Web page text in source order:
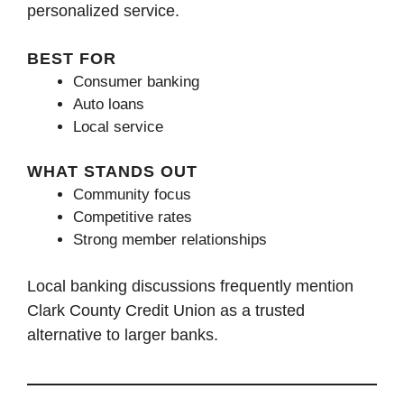
personalized service.
BEST FOR
Consumer banking
Auto loans
Local service
WHAT STANDS OUT
Community focus
Competitive rates
Strong member relationships
Local banking discussions frequently mention
Clark County Credit Union as a trusted
alternative to larger banks.